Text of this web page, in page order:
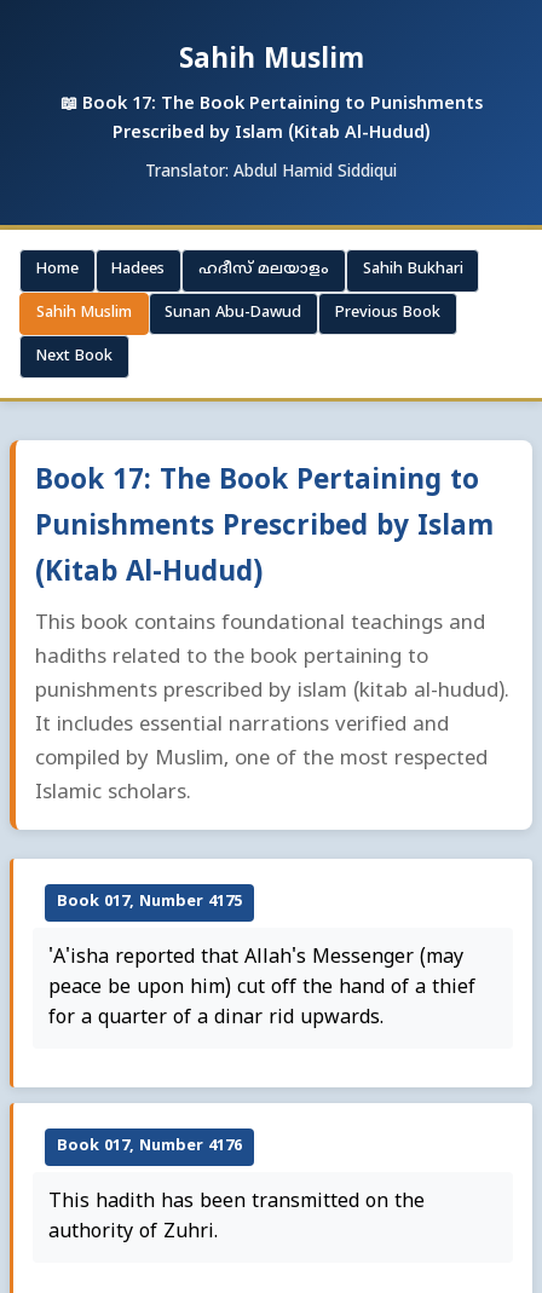
Sahih Muslim
📖 Book 17: The Book Pertaining to Punishments
Prescribed by Islam (Kitab Al-Hudud)
Translator: Abdul Hamid Siddiqui
Home Hadees ഹദീസ് മലയാളം Sahih Bukhari
Sahih Muslim Sunan Abu-Dawud Previous Book
Next Book
Book 17: The Book Pertaining to
Punishments Prescribed by Islam
(Kitab Al-Hudud)
This book contains foundational teachings and
hadiths related to the book pertaining to
punishments prescribed by islam (kitab al-hudud).
It includes essential narrations verified and
compiled by Muslim, one of the most respected
Islamic scholars.
Book 017, Number 4175
'A'isha reported that Allah's Messenger (may
peace be upon him) cut off the hand of a thief
for a quarter of a dinar rid upwards.
Book 017, Number 4176
This hadith has been transmitted on the
authority of Zuhri.